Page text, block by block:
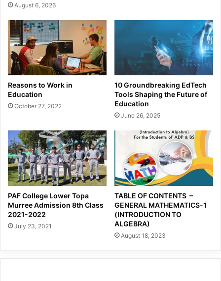
August 6, 2026
Reasons to Work in
Education
October 27, 2022
10 Groundbreaking EdTech
Tools Shaping the Future of
Education
June 26, 2025
PAF College Lower Topa
Murree Admission 8th Class
2021-2022
July 23, 2021
TABLE OF CONTENTS –
GENERAL MATHEMATICS-1
(INTRODUCTION TO
ALGEBRA)
August 18, 2023